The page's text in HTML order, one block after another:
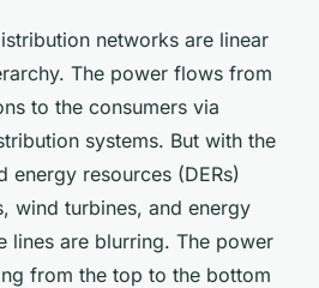
networks are linear
The power flows from
to the consumers via
systems. But with the
energy resources (DERs)
wind turbines, and energy
lines are blurring. The power
from the top to the bottom